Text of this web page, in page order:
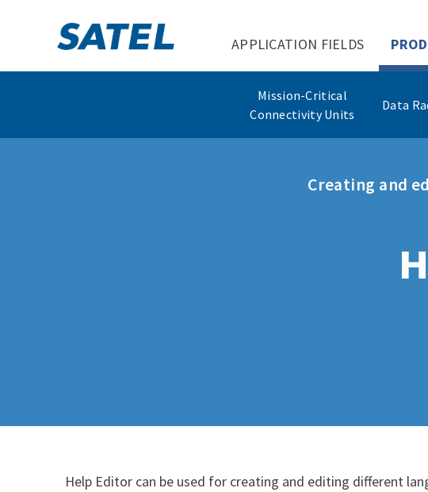
APPLICATION FIELDS
Mission-Critical
Connectivity Units
Data
Creating and
Help Editor can be used for creating and editing different